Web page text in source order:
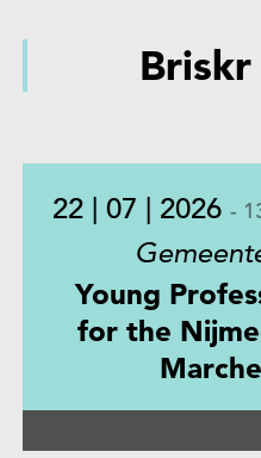
22 | 07 | 2026 -
Young
for the